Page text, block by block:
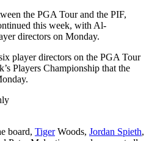
the PGA Tour and the PIF,
this week, with Al-
directors on Monday.
player directors on the PGA Tour
Players Championship that the
board, TigerWoods, Jordan Spieth,